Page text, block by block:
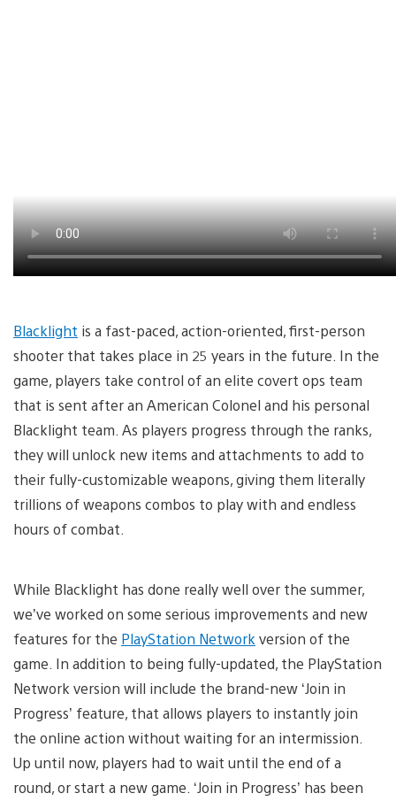
Blacklight is a fast-paced, action-oriented, first-person
shooter that takes place in 25 years in the future. In the
game, players take control of an elite covert ops team
that is sent after an American Colonel and his personal
Blacklight team. As players progress through the ranks,
they will unlock new items and attachments to add to
their fully-customizable weapons, giving them literally
trillions of weapons combos to play with and endless
hours of combat.
While Blacklight has done really well over the summer,
we’ve worked on some serious improvements and new
features for the PlayStation Network version of the
game. In addition to being fully-updated, the PlayStation
Network version will include the brand-new ‘Join in
Progress’ feature, that allows players to instantly join
the online action without waiting for an intermission.
Up until now, players had to wait until the end of a
round, or start a new game. ‘Join in Progress’ has been